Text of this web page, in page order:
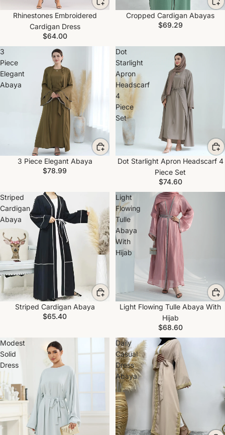
Rhinestones Embroidered
Cardigan Dress
$64.00
Cropped Cardigan Abayas
$69.29
3
Piece
Elegant
Abaya
3 Piece Elegant Abaya
$78.99
Dot
Starlight
Apron
Headscarf
4
Piece
Set
Dot Starlight Apron Headscarf 4
Piece Set
$74.60
Striped
Cardigan
Abaya
Striped Cardigan Abaya
$65.40
Light
Flowing
Tulle
Abaya
With
Hijab
Light Flowing Tulle Abaya With
Hijab
$68.60
Modest
Solid
Dress
Daily
Casual
Dress
Abaya